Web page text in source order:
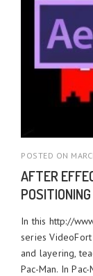
POSTED ON
AFTER
In this http://
series
and layering,
Pac-Man. In